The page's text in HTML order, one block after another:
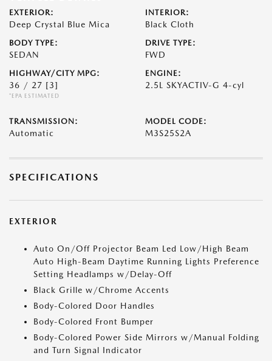
EXTERIOR:
Deep Crystal Blue Mica
INTERIOR:
Black Cloth
BODY TYPE:
SEDAN
DRIVE TYPE:
FWD
HIGHWAY/CITY MPG:
36 / 27 [3]
*EPA ESTIMATED
ENGINE:
2.5L SKYACTIV-G 4-cyl
TRANSMISSION:
Automatic
MODEL CODE:
M3S25S2A
SPECIFICATIONS
EXTERIOR
Auto On/Off Projector Beam Led Low/High Beam
Auto High-Beam Daytime Running Lights Preference
Setting Headlamps w/Delay-Off
Black Grille w/Chrome Accents
Body-Colored Door Handles
Body-Colored Front Bumper
Body-Colored Power Side Mirrors w/Manual Folding
and Turn Signal Indicator